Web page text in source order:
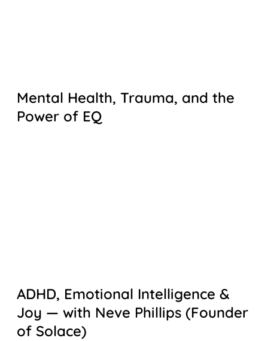
Mental Health, Trauma, and the
Power of EQ
ADHD, Emotional Intelligence &
Joy — with Neve Phillips (Founder
of Solace)